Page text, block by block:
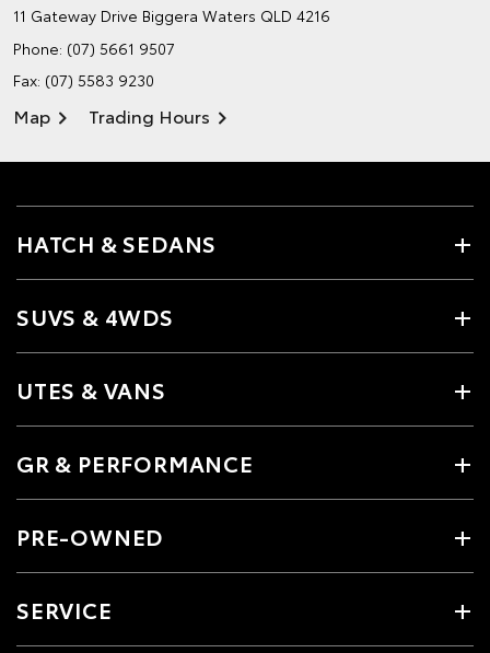
11 Gateway Drive Biggera Waters QLD 4216
Phone: (07) 5661 9507
Fax: (07) 5583 9230
Map Trading Hours
HATCH & SEDANS
SUVS & 4WDS
UTES & VANS
GR & PERFORMANCE
PRE-OWNED
SERVICE